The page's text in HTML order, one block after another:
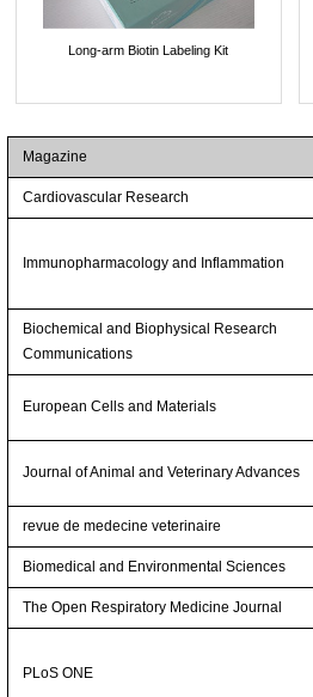
Long-arm Biotin Labeling Kit
Magazine
Cardiovascular Research
Immunopharmacology and Inflammation
Biochemical and Biophysical Research
Communications
European Cells and Materials
Journal of Animal and Veterinary Advances
revue de medecine veterinaire
Biomedical and Environmental Sciences
The Open Respiratory Medicine Journal
PLoS ONE